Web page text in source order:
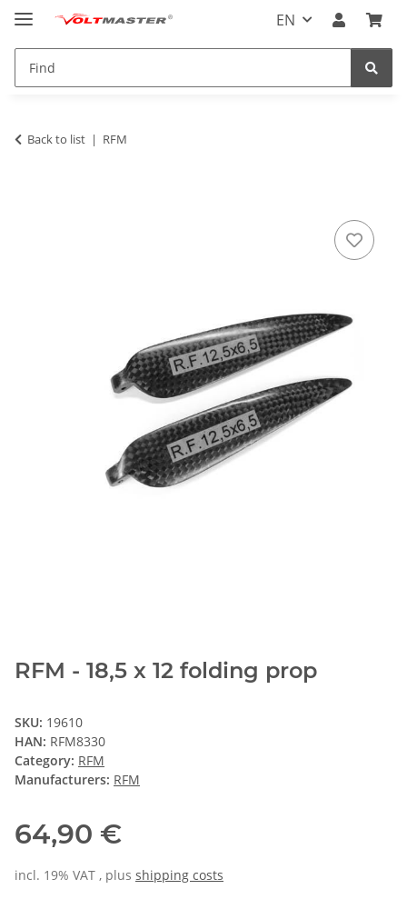
EN
Back to list RFM
RFM - 18,5 x 12 folding prop
SKU: 19610
HAN: RFM8330
Category: RFM
Manufacturers: RFM
64,90 €
incl. 19% VAT , plus shipping costs